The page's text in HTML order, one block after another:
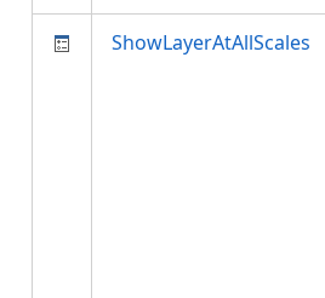
ShowLayerAtAllScales